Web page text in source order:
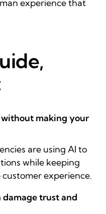
experience that
making your
are using AI to
while keeping
experience.
trust and